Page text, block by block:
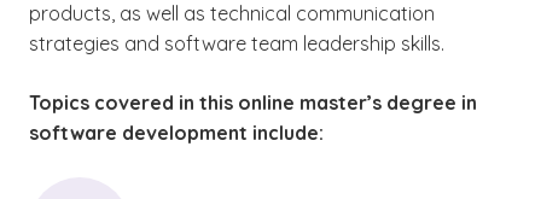
products, as well as technical communication
strategies and software team leadership skills.
Topics covered in this online master’s degree in
software development include: